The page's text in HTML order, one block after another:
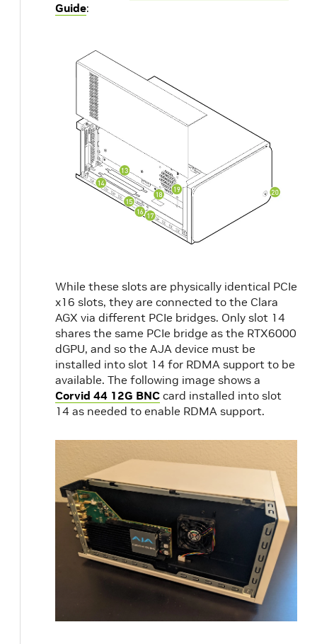
Guide:
While these slots are physically identical PCIe
x16 slots, they are connected to the Clara
AGX via different PCIe bridges. Only slot 14
shares the same PCIe bridge as the RTX6000
dGPU, and so the AJA device must be
installed into slot 14 for RDMA support to be
available. The following image shows a
Corvid 44 12G BNC card installed into slot
14 as needed to enable RDMA support.